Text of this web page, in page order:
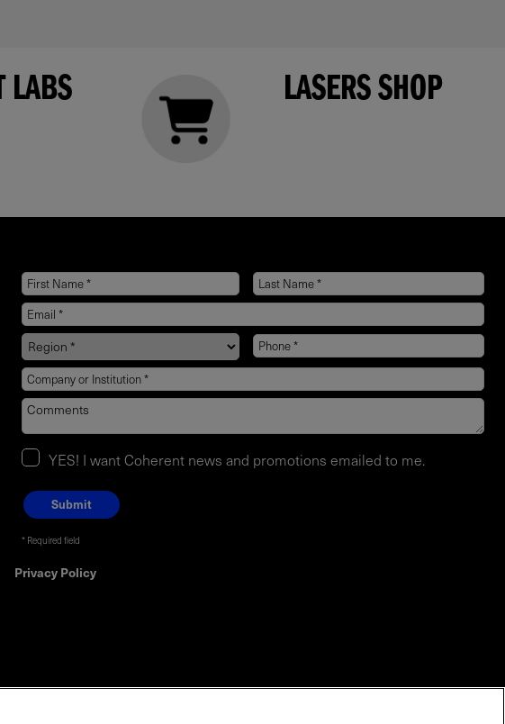
LABS LASERS SHOP
YES! I want Coherent news and promotions emailed to me.
Required field
Privacy Policy